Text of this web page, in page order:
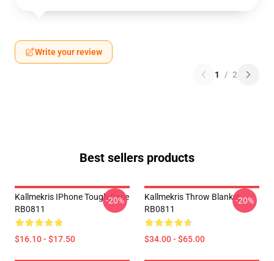
Write your review
1 / 2
Best sellers products
Kallmekris IPhone Tough Case
RB0811
$16.10 - $17.50
-20%
Kallmekris Throw Blanket
RB0811
$34.00 - $65.00
-20%